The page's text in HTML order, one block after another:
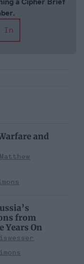
In
and
Matthew
from
Years On